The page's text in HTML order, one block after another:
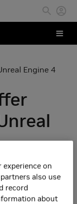
Engine 4
experience on
also use
record
about